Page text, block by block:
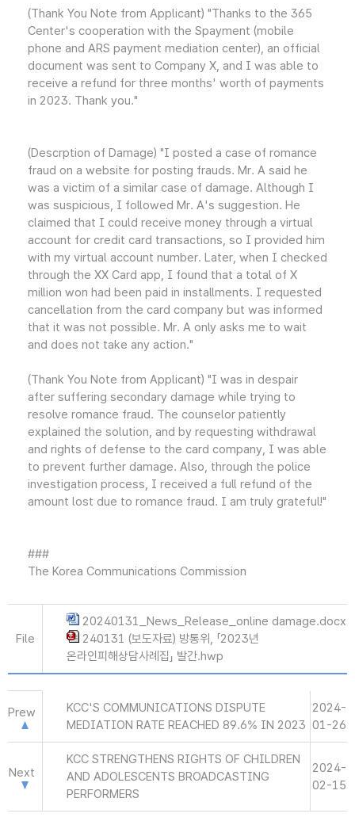
(Thank You Note from Applicant) "Thanks to the 365
Center's cooperation with the Spayment (mobile
phone and ARS payment mediation center), an official
document was sent to Company X, and I was able to
receive a refund for three months' worth of payments
in 2023. Thank you."
(Descrption of Damage) "I posted a case of romance
fraud on a website for posting frauds. Mr. A said he
was a victim of a similar case of damage. Although I
was suspicious, I followed Mr. A's suggestion. He
claimed that I could receive money through a virtual
account for credit card transactions, so I provided him
with my virtual account number. Later, when I checked
through the XX Card app, I found that a total of X
million won had been paid in installments. I requested
cancellation from the card company but was informed
that it was not possible. Mr. A only asks me to wait
and does not take any action."
(Thank You Note from Applicant) "I was in despair
after suffering secondary damage while trying to
resolve romance fraud. The counselor patiently
explained the solution, and by requesting withdrawal
and rights of defense to the card company, I was able
to prevent further damage. Also, through the police
investigation process, I received a full refund of the
amount lost due to romance fraud. I am truly grateful!"
###
The Korea Communications Commission
File
20240131_News_Release_online damage.docx
240131 (보도자료) 방통위, 「2023년
온라인피해상담사례집」 발간.hwp
Prew
KCC'S COMMUNICATIONS DISPUTE
MEDIATION RATE REACHED 89.6% IN 2023
2024-
01-26
Next
KCC STRENGTHENS RIGHTS OF CHILDREN
AND ADOLESCENTS BROADCASTING
PERFORMERS
2024-
02-15